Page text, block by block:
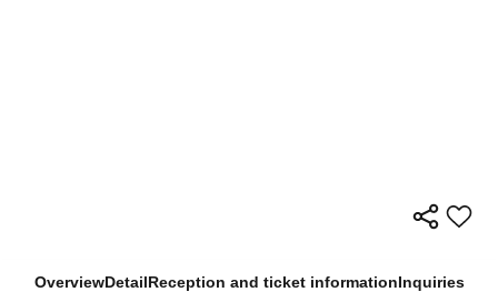
OverviewDetailReception and ticket informationInquiries